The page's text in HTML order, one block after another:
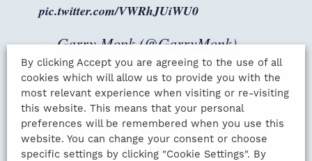
pic.twitter.com/VWRhJUiWU0
— Garry Monk (@GarryMonk)
November 16, 2018
Just over two weeks until@TonyBellewsteps
into the ring for #UsykBellew. I'll be linking
By clicking Accept you are agreeing to the use of all
cookies which will allow us to provide you with the
most relevant experience when visiting or re-visiting
this website. This means that your personal
preferences will be remembered when you use this
website. You can change your consent or choose
specific settings by clicking "Cookie Settings". By